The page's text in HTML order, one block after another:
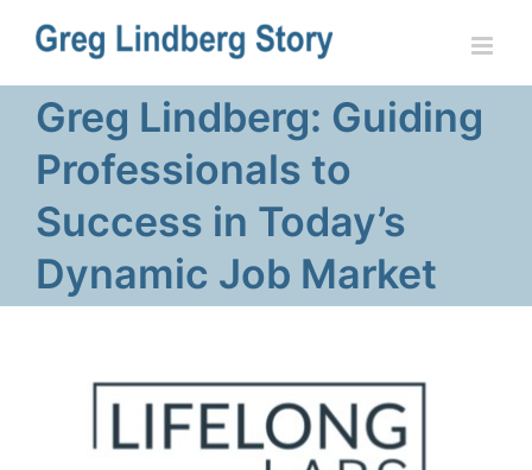
Skip
content
Greg Lindberg: Guiding
Professionals to
Success in Today’s
Dynamic Job Market